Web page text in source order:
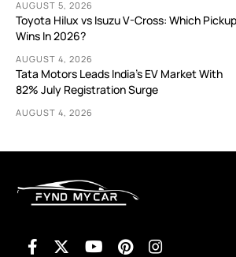
AUGUST 5, 2026
Toyota Hilux vs Isuzu V-Cross: Which Pickup
Wins In 2026?
AUGUST 4, 2026
Tata Motors Leads India’s EV Market With
82% July Registration Surge
AUGUST 4, 2026